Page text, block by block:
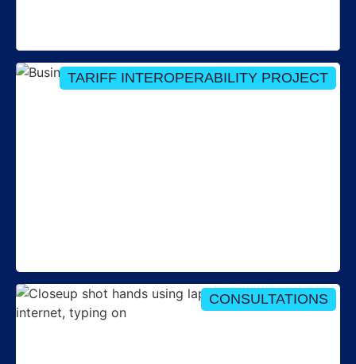
TARIFF INTEROPERABILITY PROJECT
CONSULTATIONS